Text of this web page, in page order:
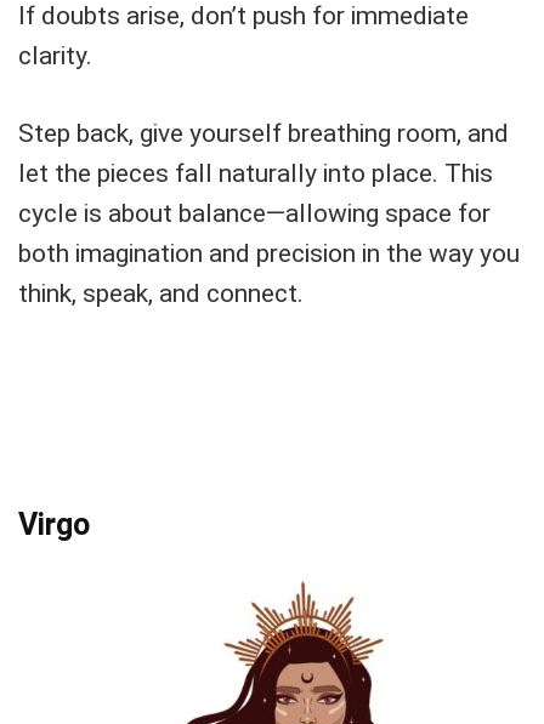
If doubts arise, don’t push for immediate
clarity.
Step back, give yourself breathing room, and
let the pieces fall naturally into place. This
cycle is about balance—allowing space for
both imagination and precision in the way you
think, speak, and connect.
Virgo